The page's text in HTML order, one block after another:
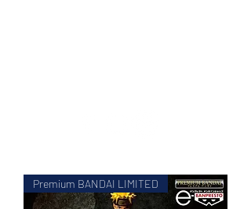
Premium BANDAI LIMITED